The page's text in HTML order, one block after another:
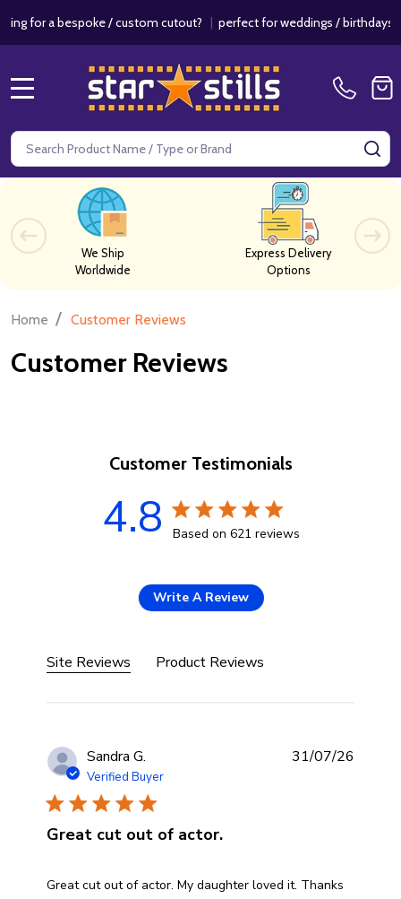
/ custom cutout?|perfect for weddings / birthdays & events!
Search
We Ship
Worldwide
Express Delivery
Options
Home / Customer Reviews
Customer Reviews
Customer Testimonials
4.8 4.8 star rating
Based on 621 reviews
Write A Review
Site Reviews Product Reviews
Sandra G.
Verified Buyer
Great cut out of actor.
Great cut out of actor. My daughter loved it. Thanks
read more about review content Great cut out of actor.
31/07/26